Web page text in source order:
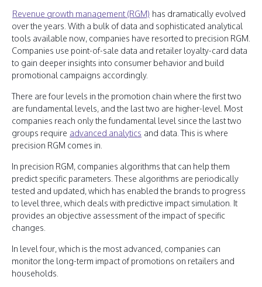
Revenue growth management (RGM) has dramatically evolved
over the years. With a bulk of data and sophisticated analytical
tools available now, companies have resorted to precision RGM.
Companies use point-of-sale data and retailer loyalty-card data
to gain deeper insights into consumer behavior and build
promotional campaigns accordingly.
There are four levels in the promotion chain where the first two
are fundamental levels, and the last two are higher-level. Most
companies reach only the fundamental level since the last two
groups require advanced analytics and data. This is where
precision RGM comes in.
In precision RGM, companies algorithms that can help them
predict specific parameters. These algorithms are periodically
tested and updated, which has enabled the brands to progress
to level three, which deals with predictive impact simulation. It
provides an objective assessment of the impact of specific
changes.
In level four, which is the most advanced, companies can
monitor the long-term impact of promotions on retailers and
households.